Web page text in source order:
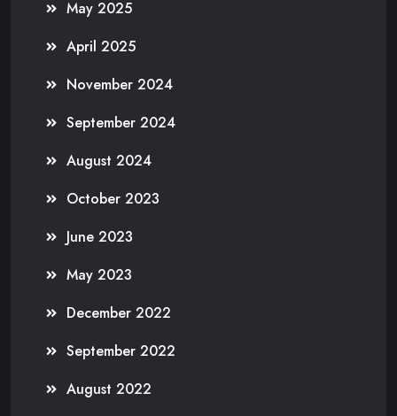
May 2025
April 2025
November 2024
September 2024
August 2024
October 2023
June 2023
May 2023
December 2022
September 2022
August 2022